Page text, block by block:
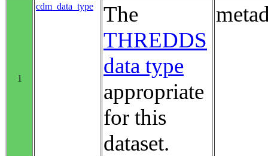
1
cdm_data_type
The
THREDDS
data type
appropriate
for this
dataset.